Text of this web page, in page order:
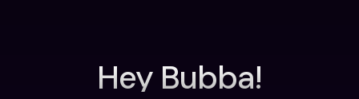
Hey Bubba!